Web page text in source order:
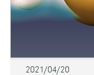
2021/04/20